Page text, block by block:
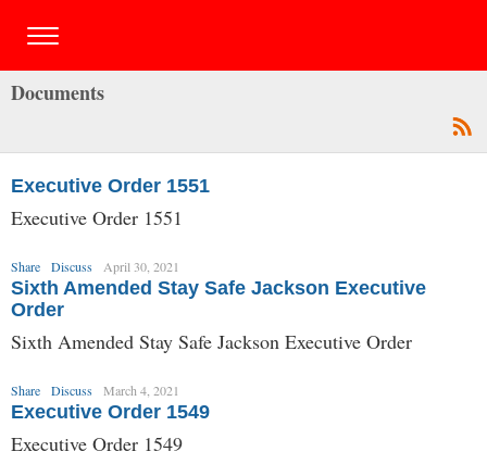
Documents
Executive Order 1551
Executive Order 1551
Share Discuss April 30, 2021
Sixth Amended Stay Safe Jackson Executive
Order
Sixth Amended Stay Safe Jackson Executive Order
Share Discuss March 4, 2021
Executive Order 1549
Executive Order 1549